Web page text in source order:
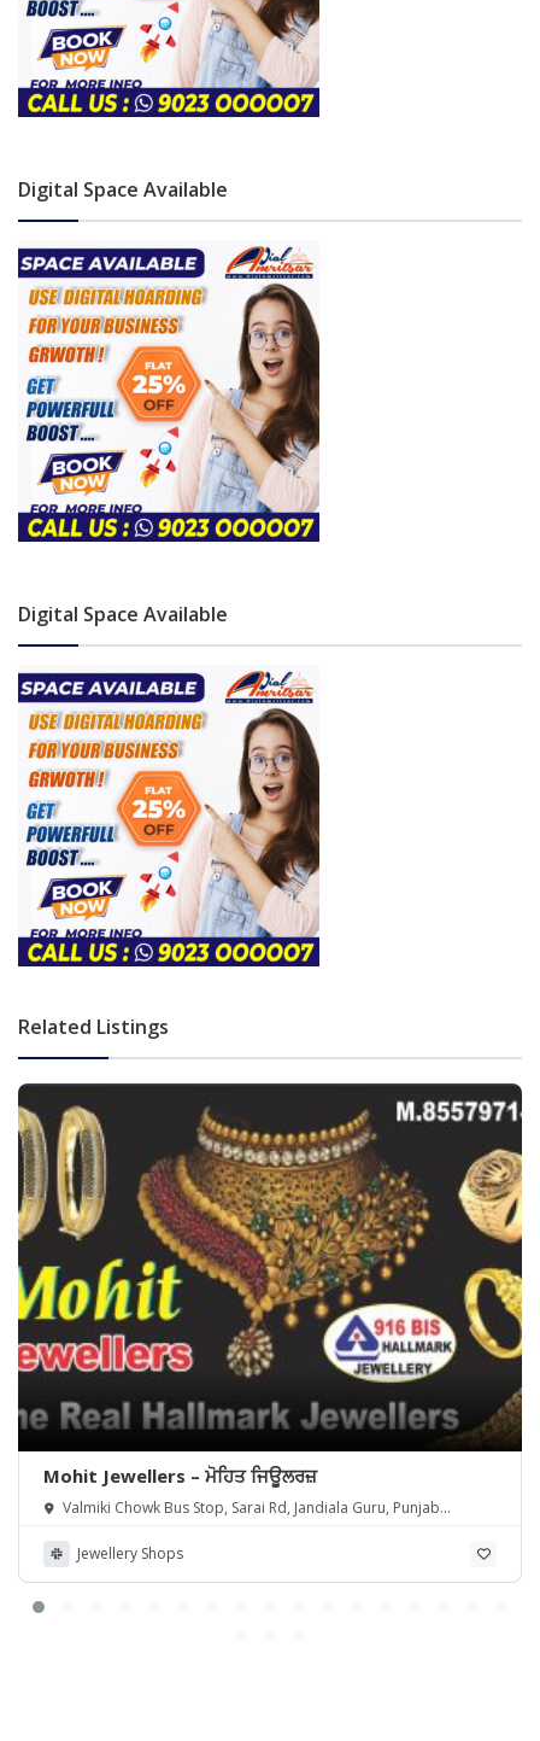
Digital Space Available
Digital Space Available
Related Listings
Mohit Jewellers – ਮੋਹਿਤ ਜਿਊਲਰਜ਼
Valmiki Chowk Bus Stop, Sarai Rd, Jandiala Guru, Punjab
Jewellery Shops